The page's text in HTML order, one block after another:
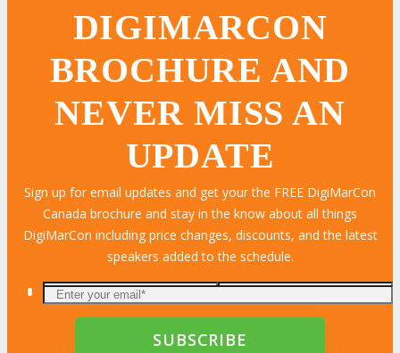
DIGIMARCON
BROCHURE AND
NEVER MISS AN
UPDATE
Sign up for email updates and get your the FREE DigiMarCon
Canada brochure and stay in the know about all things
DigiMarCon including price changes, discounts, and the latest
speakers added to the schedule.